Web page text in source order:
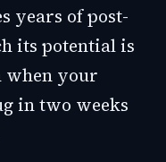
years of post-
its potential is
when your
in two weeks